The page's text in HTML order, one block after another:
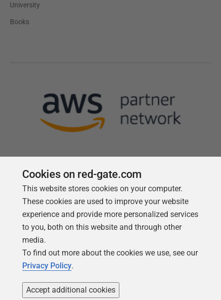
University
Books
Follow us
Cookies on red-gate.com
This website stores cookies on your computer.
These cookies are used to improve your website
experience and provide more personalized services
to you, both on this website and through other
media.
To find out more about the cookies we use, see our
Privacy Policy.
Accept additional cookies